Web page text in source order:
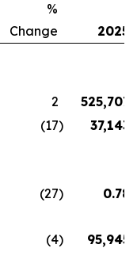
%
Change
2025
2
525,707
(17)
37,143
(27)
0.78
(4)
95,945